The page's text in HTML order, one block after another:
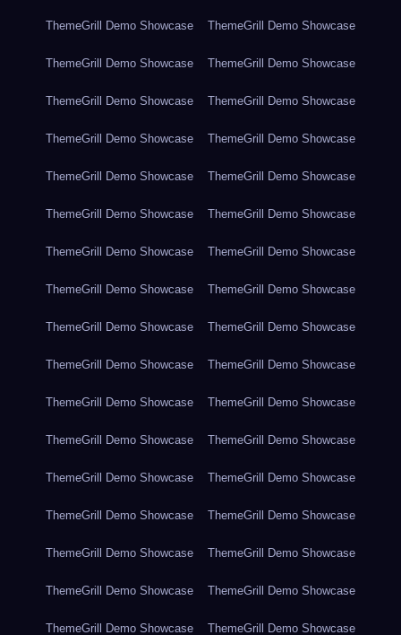
ThemeGrill Demo Showcase ThemeGrill Demo Showcase
ThemeGrill Demo Showcase ThemeGrill Demo Showcase
ThemeGrill Demo Showcase ThemeGrill Demo Showcase
ThemeGrill Demo Showcase ThemeGrill Demo Showcase
ThemeGrill Demo Showcase ThemeGrill Demo Showcase
ThemeGrill Demo Showcase ThemeGrill Demo Showcase
ThemeGrill Demo Showcase ThemeGrill Demo Showcase
ThemeGrill Demo Showcase ThemeGrill Demo Showcase
ThemeGrill Demo Showcase ThemeGrill Demo Showcase
ThemeGrill Demo Showcase ThemeGrill Demo Showcase
ThemeGrill Demo Showcase ThemeGrill Demo Showcase
ThemeGrill Demo Showcase ThemeGrill Demo Showcase
ThemeGrill Demo Showcase ThemeGrill Demo Showcase
ThemeGrill Demo Showcase ThemeGrill Demo Showcase
ThemeGrill Demo Showcase ThemeGrill Demo Showcase
ThemeGrill Demo Showcase ThemeGrill Demo Showcase
ThemeGrill Demo Showcase ThemeGrill Demo Showcase